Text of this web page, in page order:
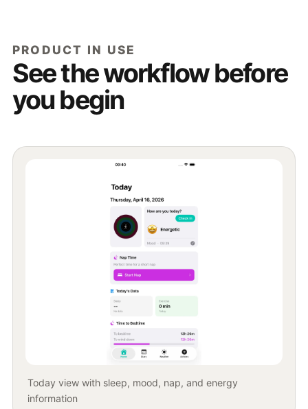
PRODUCT IN USE
See the workflow before
you begin
Today view with sleep, mood, nap, and energy
information